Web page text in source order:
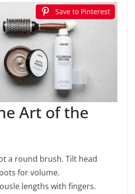
Save to Pinterest
Art of the
a round brush. Tilt head
for volume.
lengths with fingers.